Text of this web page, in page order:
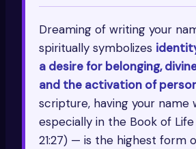
Dreaming of writing your
spiritually symbolizes
a desire for belonging,
and the activation of
scripture, having your
especially in the Book of
21:27) — is the highest form